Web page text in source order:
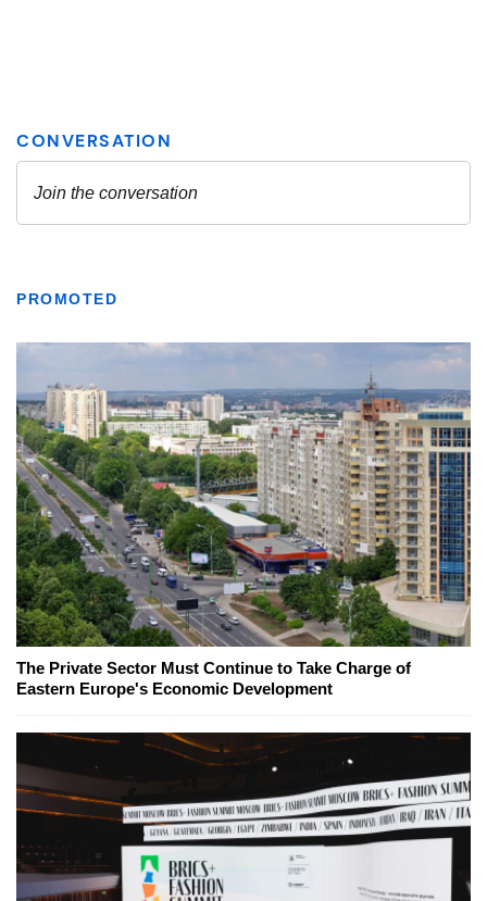
PROMOTED
The Private Sector Must Continue to Take Charge of
Eastern Europe's Economic Development